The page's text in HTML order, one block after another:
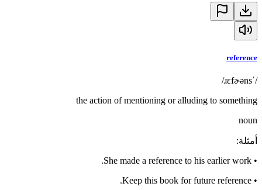
reference
/ˈɹɛfɚəns/
the action of mentioning or alluding to something
noun
أمثلة:
•
She made a reference to his earlier work.
•
Keep this book for future reference.